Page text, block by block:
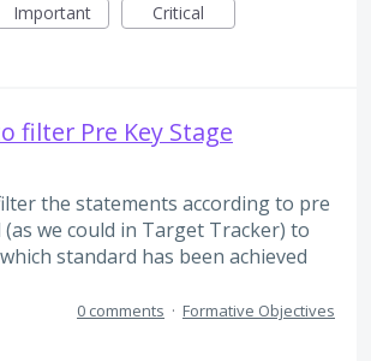
Important Critical
filter Pre Key Stage
the statements according to pre
(as we could in Target Tracker) to
standard has been achieved
0 comments · Formative Objectives